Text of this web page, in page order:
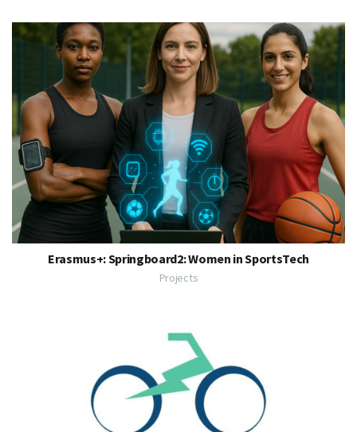
Erasmus+: Springboard2: Women in SportsTech
Projects